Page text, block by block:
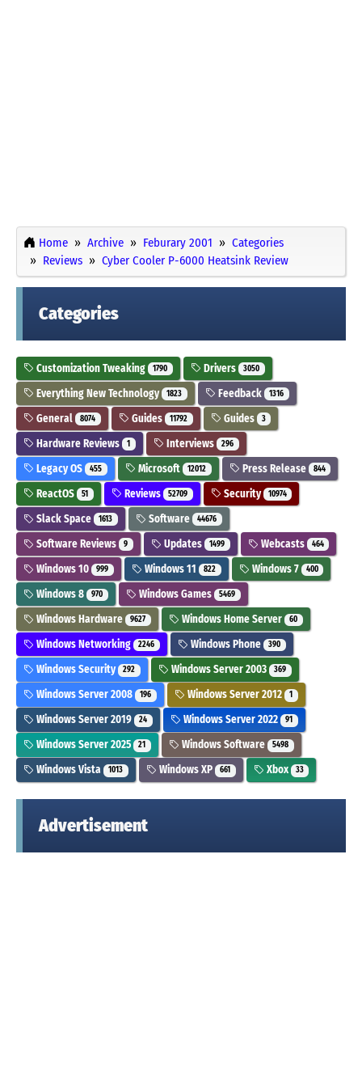
Home Archive Feburary 2001
Categories
Reviews
Cyber Cooler P-6000 Heatsink Review
Categories
Customization Tweaking 1790 Drivers 3050
Everything New Technology 1823 Feedback 1316
General 8074 Guides 11792 Guides 3
Hardware Reviews 1 Interviews 296
Legacy OS 455 Microsoft 12012 Press Release 844
ReactOS 51 Reviews 52709 Security 10974
Slack Space 1613 Software 44676
Software Reviews 9 Updates 1499 Webcasts 464
Windows 10 999 Windows 11 822 Windows 7 400
Windows 8 970 Windows Games 5469
Windows Hardware 9627 Windows Home Server 60
Windows Networking 2246 Windows Phone 390
Windows Security 292 Windows Server 2003 369
Windows Server 2008 196 Windows Server 2012 1
Windows Server 2019 24 Windows Server 2022 91
Windows Server 2025 21 Windows Software 5498
Windows Vista 1013 Windows XP 661 Xbox 33
Advertisement